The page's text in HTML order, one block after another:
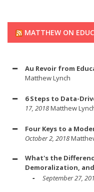
MATTHEW ON
Au Revoir from
Matthew Lynch
6 Steps to Data-
17, 2018Matthew
Four Keys to a
October 2, 2018
What's the
Demoralization,
September 27,